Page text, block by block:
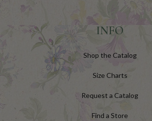
INFO
Shop the Catalog
Size Charts
Request a Catalog
Find a Store